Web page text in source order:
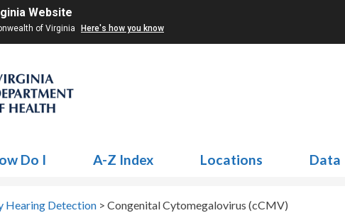
Website
of Virginia Here's how you know
Do I A-Z Index Locations Data
Hearing Detection > Congenital Cytomegalovirus (cCMV)